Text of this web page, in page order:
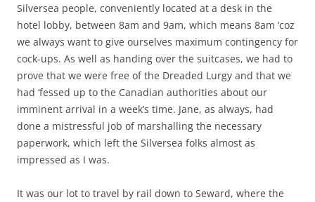
Silversea people, conveniently located at a desk in the
hotel lobby, between 8am and 9am, which means 8am ‘coz
we always want to give ourselves maximum contingency for
cock-ups. As well as handing over the suitcases, we had to
prove that we were free of the Dreaded Lurgy and that we
had ‘fessed up to the Canadian authorities about our
imminent arrival in a week’s time. Jane, as always, had
done a mistressful job of marshalling the necessary
paperwork, which left the Silversea folks almost as
impressed as I was.
It was our lot to travel by rail down to Seward, where the